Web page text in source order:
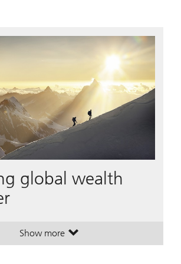
global wealth
Show more. A leading global wealth
. A leading global wealth